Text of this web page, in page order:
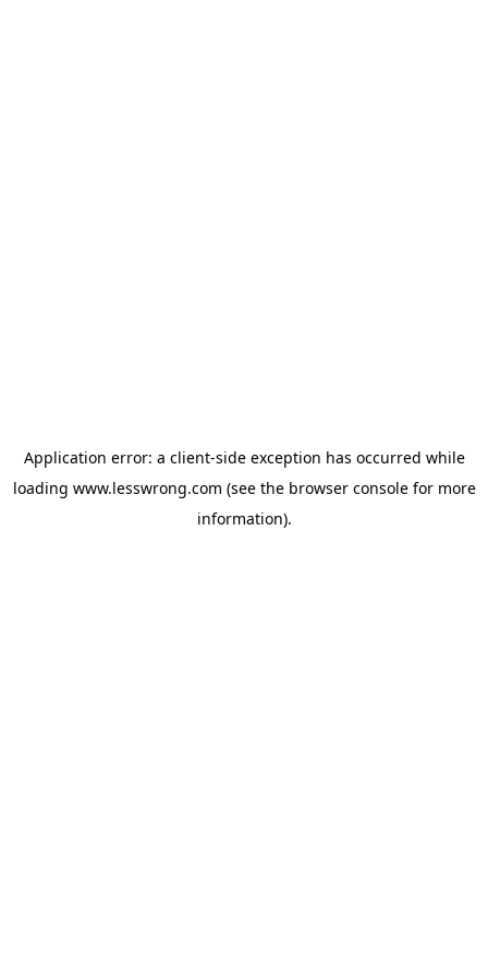
Application error: a client-side exception has occurred while
loading www.lesswrong.com (see the browser consolefor more
information).